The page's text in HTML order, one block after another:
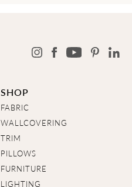
SHOP
FABRIC
WALLCOVERING
TRIM
PILLOWS
FURNITURE
LIGHTING